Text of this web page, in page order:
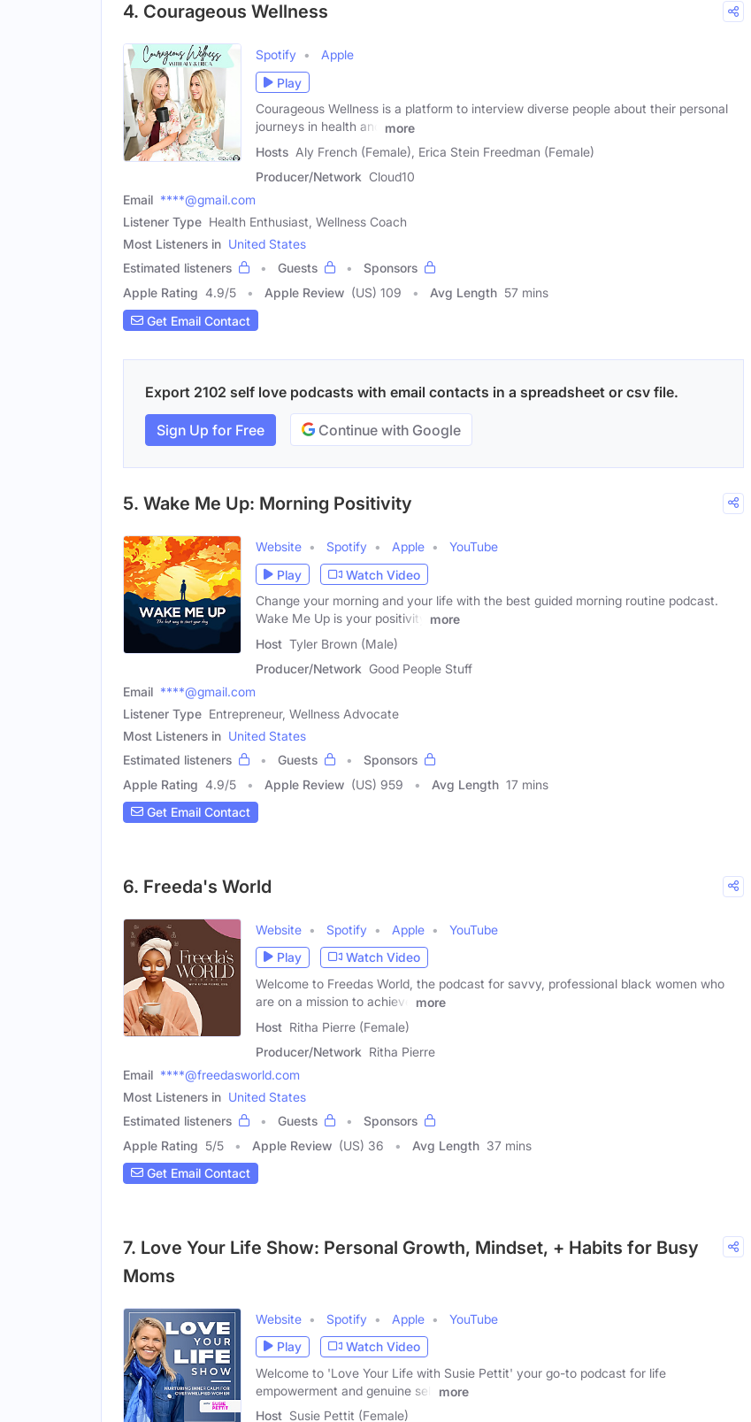
4. Courageous Wellness
Spotify
Apple
Play
Courageous Wellness is a platform to interview diverse people about their personal
journeys in health and
more
Hosts Aly French (Female), Erica Stein Freedman (Female)
Producer/Network Cloud10
Email ****@gmail.com
Listener Type Health Enthusiast, Wellness Coach
Most Listeners in United States
Estimated listeners
Guests
Sponsors
Apple Rating 4.9/5 Apple Review (US) 109 Avg Length 57 mins
Get Email Contact
Export 2102 self love podcasts with email contacts in a spreadsheet or csv file.
Sign Up for Free Continue with Google
5. Wake Me Up: Morning Positivity
Website Spotify Apple
YouTube
Play
Watch Video
Change your morning and your life with the best guided morning routine podcast.
Wake Me Up is your positivity
more
Host Tyler Brown (Male)
Producer/Network Good People Stuff
Email ****@gmail.com
Listener Type Entrepreneur, Wellness Advocate
Most Listeners in United States
Estimated listeners
Guests
Sponsors
Apple Rating 4.9/5 Apple Review (US) 959 Avg Length 17 mins
Get Email Contact
6. Freeda's World
Website Spotify Apple
YouTube
Play
Watch Video
Welcome to Freedas World, the podcast for savvy, professional black women who
are on a mission to achieve
more
Host Ritha Pierre (Female)
Producer/Network Ritha Pierre
Email ****@freedasworld.com
Most Listeners in United States
Estimated listeners
Guests
Sponsors
Apple Rating 5/5 Apple Review (US) 36 Avg Length 37 mins
Get Email Contact
7. Love Your Life Show: Personal Growth, Mindset, + Habits for Busy
Moms
Website Spotify Apple
YouTube
Play
Watch Video
Welcome to 'Love Your Life with Susie Pettit' your go-to podcast for life
empowerment and genuine self
more
Host Susie Pettit (Female)